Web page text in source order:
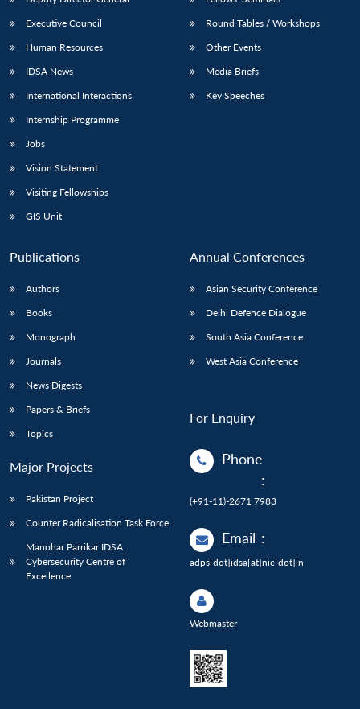
Executive Council
Human Resources
IDSA News
International Interactions
Internship Programme
Jobs
Vision Statement
Visiting Fellowships
GIS Unit
Round Tables / Workshops
Other Events
Media Briefs
Key Speeches
Publications
Authors
Books
Monograph
Journals
News Digests
Papers & Briefs
Topics
Major Projects
Pakistan Project
Counter Radicalisation Task Force
Manohar Parrikar IDSA
Cybersecurity Centre of
Excellence
Annual Conferences
Asian Security Conference
Delhi Defence Dialogue
South Asia Conference
West Asia Conference
For Enquiry
Phone
:
(+91-11)-2671 7983
Email :
adps[dot]idsa[at]nic[dot]in
Webmaster